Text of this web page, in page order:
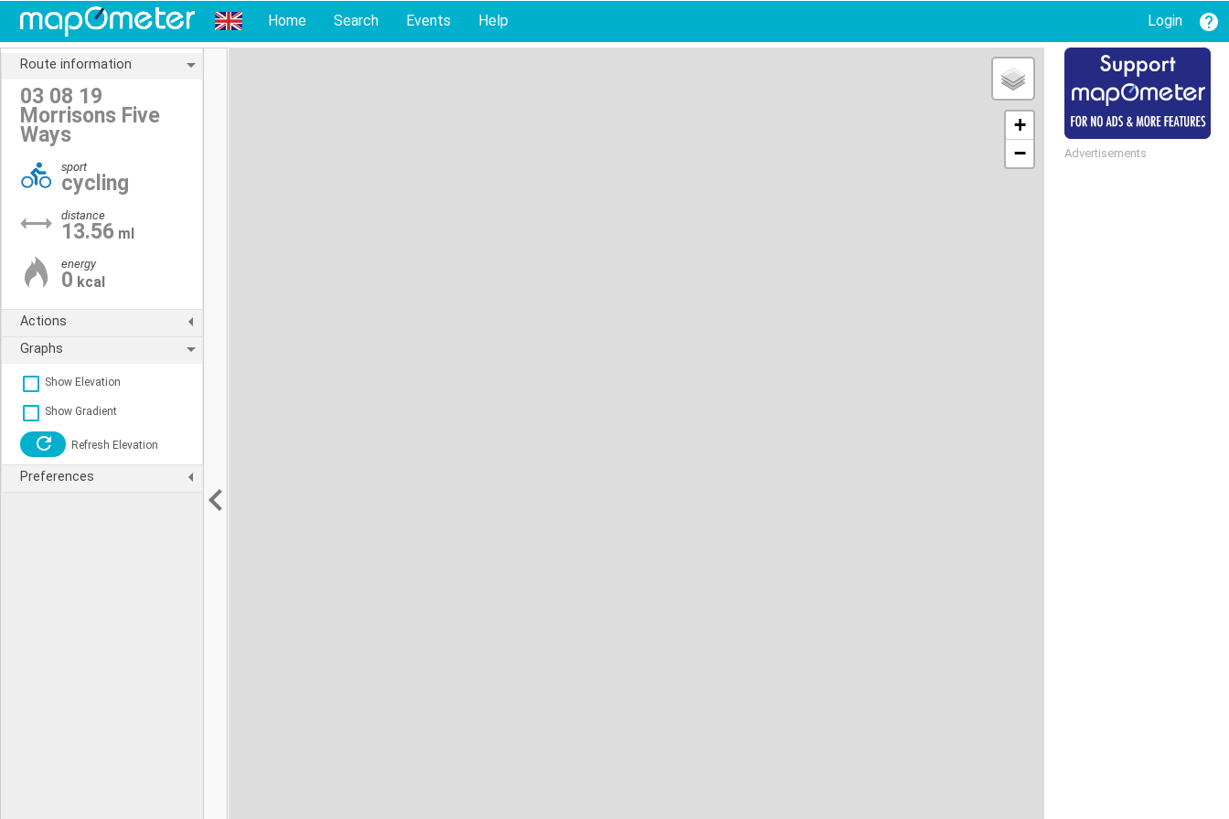
Home Search Events Help Login
Route information
03 08 19
Morrisons Five
Ways
sport
cycling
distance
13.56 ml
energy
0 kcal
Actions
Graphs
Show Elevation
Show Gradient
Refresh Elevation
Preferences
+
−
Advertisements